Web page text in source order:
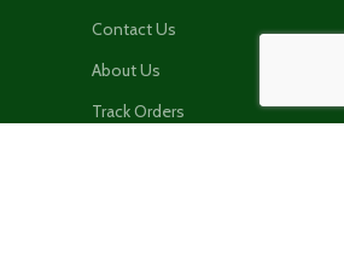
Contact Us
About Us
Track Orders